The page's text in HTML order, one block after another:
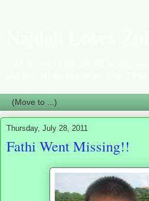
Thursday, July 28, 2011
Fathi Went Missing!!